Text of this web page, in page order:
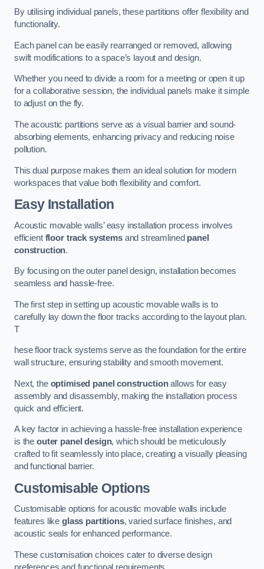
By utilising individual panels, these partitions offer flexibility and
functionality.
Each panel can be easily rearranged or removed, allowing
swift modifications to a space’s layout and design.
Whether you need to divide a room for a meeting or open it up
for a collaborative session, the individual panels make it simple
to adjust on the fly.
The acoustic partitions serve as a visual barrier and sound-
absorbing elements, enhancing privacy and reducing noise
pollution.
This dual purpose makes them an ideal solution for modern
workspaces that value both flexibility and comfort.
Easy Installation
Acoustic movable walls’ easy installation process involves
efficient floor track systemsand streamlined panel
construction.
By focusing on the outer panel design, installation becomes
seamless and hassle-free.
The first step in setting up acoustic movable walls is to
carefully lay down the floor tracks according to the layout plan.
T
hese floor track systems serve as the foundation for the entire
wall structure, ensuring stability and smooth movement.
Next, the optimised panel constructionallows for easy
assembly and disassembly, making the installation process
quick and efficient.
A key factor in achieving a hassle-free installation experience
is the outer panel design, which should be meticulously
crafted to fit seamlessly into place, creating a visually pleasing
and functional barrier.
Customisable Options
Customisable options for acoustic movable walls include
features like glass partitions, varied surface finishes, and
acoustic seals for enhanced performance.
These customisation choices cater to diverse design